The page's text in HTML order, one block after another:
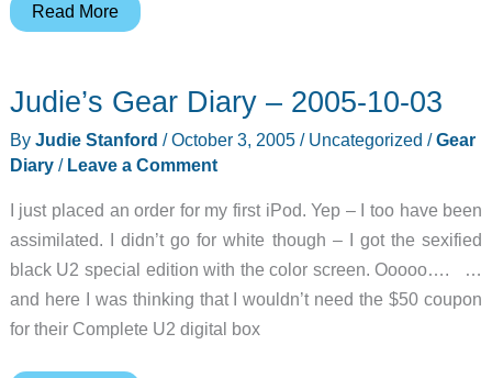
SCOTTeVEST
Jacket
Read More
Judie’s Gear Diary – 2005-10-03
By Judie Stanford /October 3, 2005/ Uncategorized /Gear
Diary/ Leave a Comment
I just placed an order for my first iPod. Yep – I too have been
assimilated. I didn’t go for white though – I got the sexified
black U2 special edition with the color screen. Ooooo…. …
and here I was thinking that I wouldn’t need the $50 coupon
for their Complete U2 digital box